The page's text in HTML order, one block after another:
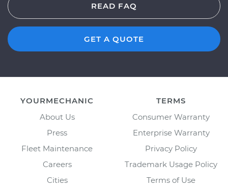
READ FAQ
GET A QUOTE
YOURMECHANIC
About Us
Press
Fleet Maintenance
Careers
Cities
TERMS
Consumer Warranty
Enterprise Warranty
Privacy Policy
Trademark Usage Policy
Terms of Use